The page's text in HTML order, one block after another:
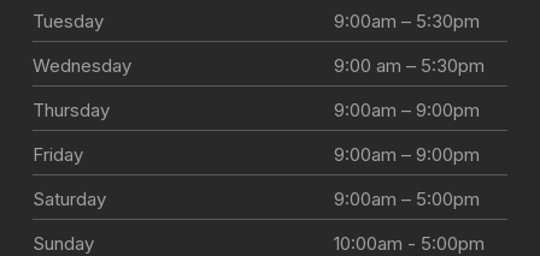
Tuesday
9:00am – 5:30pm
Wednesday
9:00 am – 5:30pm
Thursday
9:00am – 9:00pm
Friday
9:00am – 9:00pm
Saturday
9:00am – 5:00pm
Sunday
10:00am - 5:00pm